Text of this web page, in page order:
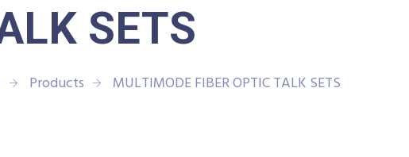
SETS
Products MULTIMODE FIBER OPTIC TALK SETS